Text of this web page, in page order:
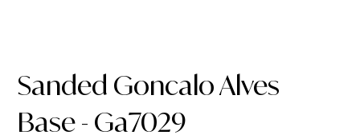
Sanded Goncalo Alves
Base - Ga7029